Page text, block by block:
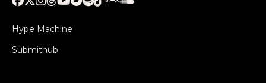
Hype Machine
Submithub